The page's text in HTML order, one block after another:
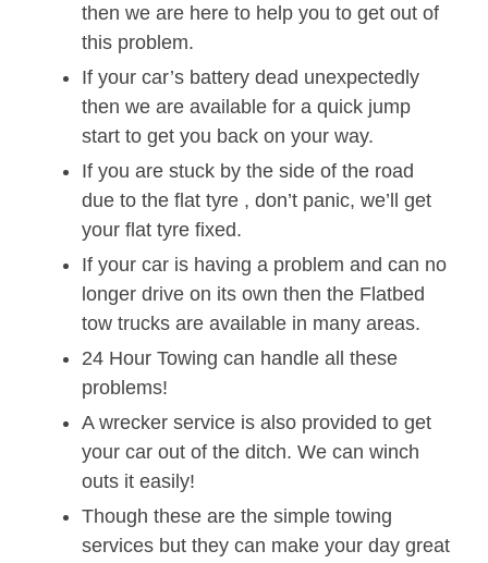
then we are here to help you to get out of
this problem.
If your car’s battery dead unexpectedly
then we are available for a quick jump
start to get you back on your way.
If you are stuck by the side of the road
due to the flat tyre , don’t panic, we’ll get
your flat tyre fixed.
If your car is having a problem and can no
longer drive on its own then the Flatbed
tow trucks are available in many areas.
24 Hour Towing can handle all these
problems!
A wrecker service is also provided to get
your car out of the ditch. We can winch
outs it easily!
Though these are the simple towing
services but they can make your day great